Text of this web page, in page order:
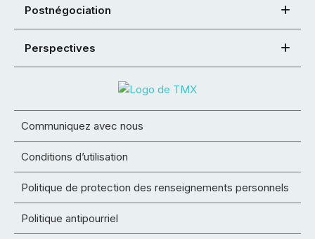
Postnégociation
Perspectives
Communiquez avec nous
Conditions d’utilisation
Politique de protection des renseignements personnels
Politique antipourriel